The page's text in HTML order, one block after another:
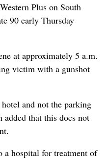
Plus on South
90 early Thursday
at approximately 5 a.m.
victim with a gunshot
and not the parking
that this does not
a hospital for treatment of